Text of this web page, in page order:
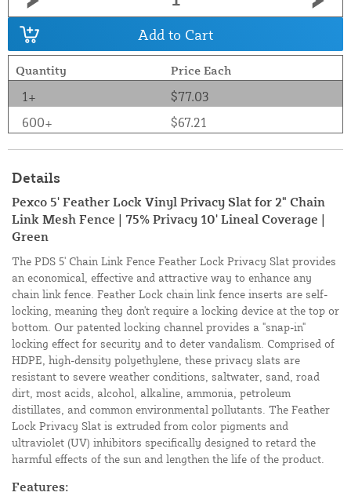
Add to Cart
Quantity Price Each
1+
$77.03
600+
$67.21
Details
Pexco 5' Feather Lock Vinyl Privacy Slat for 2" Chain
Link Mesh Fence | 75% Privacy 10' Lineal Coverage |
Green
The PDS 5' Chain Link Fence Feather Lock Privacy Slat provides
an economical, effective and attractive way to enhance any
chain link fence. Feather Lock chain link fence inserts are self-
locking, meaning they don't require a locking device at the top or
bottom. Our patented locking channel provides a "snap-in"
locking effect for security and to deter vandalism. Comprised of
HDPE, high-density polyethylene, these privacy slats are
resistant to severe weather conditions, saltwater, sand, road
dirt, most acids, alcohol, alkaline, ammonia, petroleum
distillates, and common environmental pollutants. The Feather
Lock Privacy Slat is extruded from color pigments and
ultraviolet (UV) inhibitors specifically designed to retard the
harmful effects of the sun and lengthen the life of the product.
Features: